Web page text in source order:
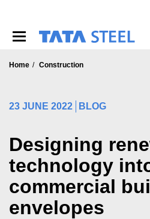
Home Construction
23 JUNE 2022 BLOG
Designing
technology
commercial
envelopes